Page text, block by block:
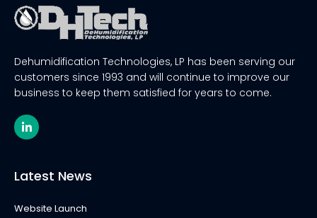
Dehumidification Technologies, LP has been serving our
customers since 1993 and will continue to improve our
business to keep them satisfied for years to come.
L
i
n
d
-
Latest News
Website Launch